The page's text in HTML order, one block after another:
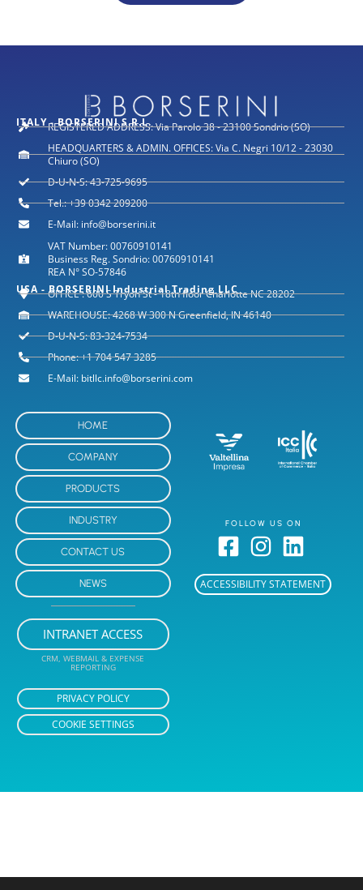
ITALY - BORSERINI S.R.L.
REGISTERED ADDRESS: Via Parolo 38 - 23100 Sondrio (SO)
HEADQUARTERS & ADMIN. OFFICES: Via C. Negri 10/12 - 23030
Chiuro (SO)
D-U-N-S: 43-725-9695
Tel.: +39 0342 209200
E-Mail: info@borserini.it
VAT Number: 00760910141
Business Reg. Sondrio: 00760910141
REA N° SO-57846
USA - BORSERINI Industrial Trading LLC
OFFICE : 600 S Tryon St - 18th floor Charlotte NC 28202
WAREHOUSE: 4268 W 300 N Greenfield, IN 46140
D-U-N-S: 83-324-7534
Phone: +1 704 547 3285
E-Mail: bitllc.info@borserini.com
HOME
COMPANY
PRODUCTS
INDUSTRY
CONTACT US
NEWS
INTRANET ACCESS
CRM, WEBMAIL & EXPENSE
REPORTING
PRIVACY POLICY
COOKIE SETTINGS
FOLLOW US ON
ACCESSIBILITY STATEMENT